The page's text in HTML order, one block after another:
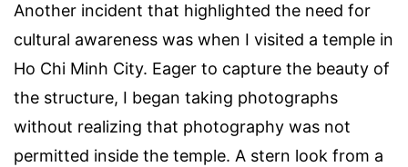
Another incident that highlighted the need for
cultural awareness was when I visited a temple in
Ho Chi Minh City. Eager to capture the beauty of
the structure, I began taking photographs
without realizing that photography was not
permitted inside the temple. A stern look from a